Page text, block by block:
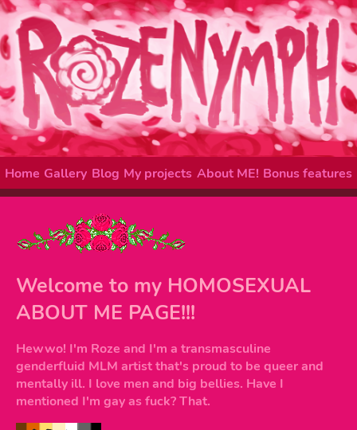
Home Gallery Blog My projects About ME! Bonus features
Welcome to my HOMOSEXUAL
ABOUT ME PAGE!!!
Hewwo! I'm Roze and I'm a transmasculine
genderfluid MLM artist that's proud to be queer and
mentally ill. I love men and big bellies. Have I
mentioned I'm gay as fuck? That.